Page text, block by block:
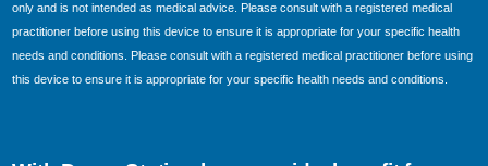
only and is not intended as medical advice. Please consult with a registered medical
practitioner before using this device to ensure it is appropriate for your specific health
needs and conditions. Please consult with a registered medical practitioner before using
this device to ensure it is appropriate for your specific health needs and conditions.